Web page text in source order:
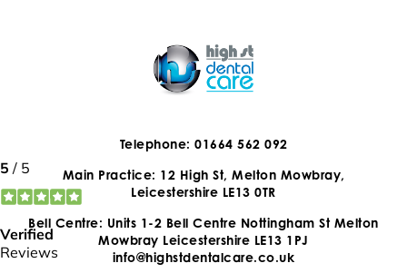
Telephone: 01664 562 092
Main Practice: 12 High St, Melton Mowbray,
Leicestershire LE13 0TR
Bell Centre: Units 1-2 Bell Centre Nottingham St Melton
Mowbray Leicestershire LE13 1PJ
info@highstdentalcare.co.uk